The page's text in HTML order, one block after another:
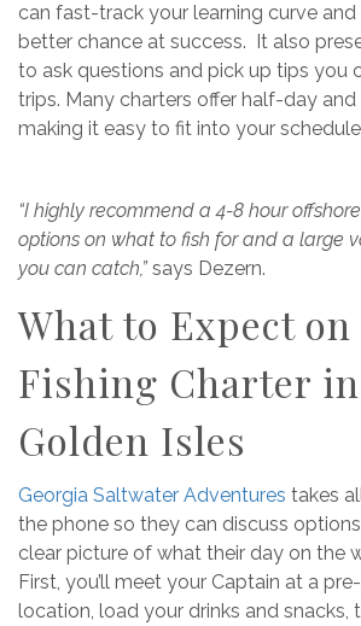
can fast-track your learning curve
better chance at success. It also
to ask questions and pick up tips you
trips. Many charters offer half-day
making it easy to fit into your
“I highly recommend a 4-8 hour
options on what to fish for and a large
you can catch,”says Dezern.
What to Expect on
Fishing Charter
Golden Isles
Georgia Saltwater Adventures takes
the phone so they can discuss
clear picture of what their day on the
First, you’ll meet your Captain at a
location, load your drinks and snacks,